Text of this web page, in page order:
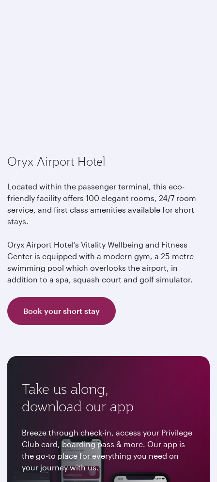
Oryx Airport Hotel
Located within the passenger terminal, this eco-
friendly facility offers 100 elegant rooms, 24/7 room
service, and first class amenities available for short
stays.
Oryx Airport Hotel’s Vitality Wellbeing and Fitness
Center is equipped with a modern gym, a 25-metre
swimming pool which overlooks the airport, in
addition to a spa, squash court and golf simulator.
Book your short stay
Take us along,
download our app
Breeze through check-in, access your Privilege
Club card, boarding pass & more. Our app is
the go-to place for everything you need on
your journey with us.